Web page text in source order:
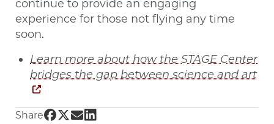
continue to provide an engaging
experience for those not flying any time
soon.
Learn more about how the STAGE Center
bridges the gap between science and art
Share Share UChicago PME | New STAGE Center
Share UChicago PME | New STAGE
Share UChicago PME | New STAGE
Share UChicago PME | New STAGE